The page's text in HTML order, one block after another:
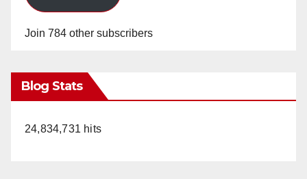
Join 784 other subscribers
Blog Stats
24,834,731 hits